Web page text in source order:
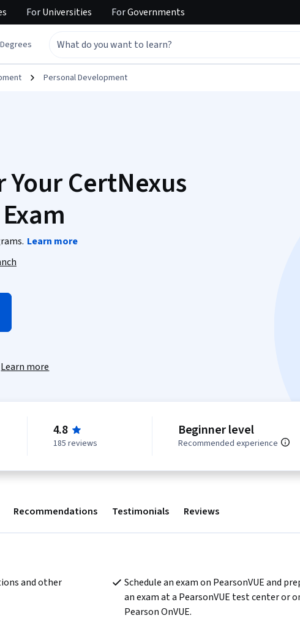
ForUniversities ForGovernments
Degrees
Personal Development
CertNexus
Learn more
Learn more
4.8
185 reviews
Beginner level
Recommended experience
Recommendations Testimonials Reviews
and other
Schedule an exam on PearsonVUE and
an exam at a PearsonVUE test center or
Pearson OnVUE.